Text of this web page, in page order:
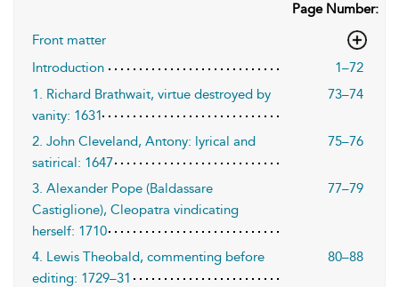
Page Number:
Front matter
Introduction
1–72
1. Richard Brathwait, virtue destroyed by
vanity: 1631
73–74
2. John Cleveland, Antony: lyrical and
satirical: 1647
75–76
3. Alexander Pope (Baldassare
Castiglione), Cleopatra vindicating
herself: 1710
77–79
4. Lewis Theobald, commenting before
editing: 1729–31
80–88